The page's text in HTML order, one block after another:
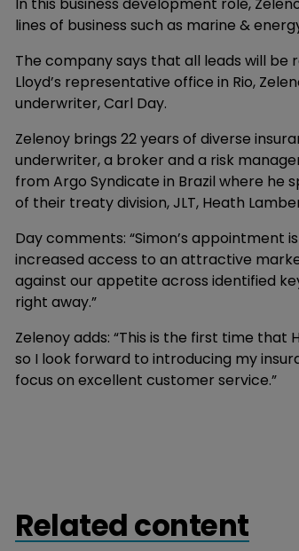
lines of business such as marine &
The company says that all leads will be
Lloyd’s representative office in Rio,
underwriter, Carl Day.
Zelenoy brings 22 years of diverse
underwriter, a broker and a risk
from Argo Syndicate in Brazil where he
of their treaty division, JLT, Heath
Day comments: “Simon’s appointment
increased access to an attractive
against our appetite across identified
right away.”
Zelenoy adds: “This is the first time
so I look forward to introducing my
focus on excellent customer service.”
Related content